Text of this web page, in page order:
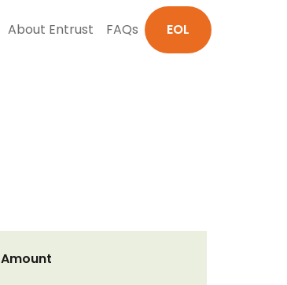
About Entrust FAQs EOL
Amount